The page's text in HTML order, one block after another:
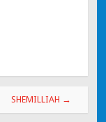
SHEMILLIAH →